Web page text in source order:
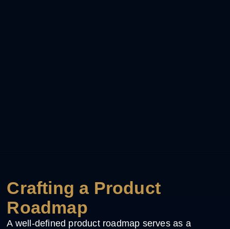
Crafting a Product
Roadmap
A well-defined product roadmap serves as a